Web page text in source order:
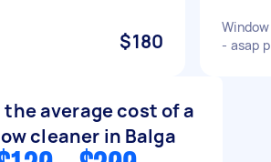
$180
- asap
average cost of a
cleaner in Balga